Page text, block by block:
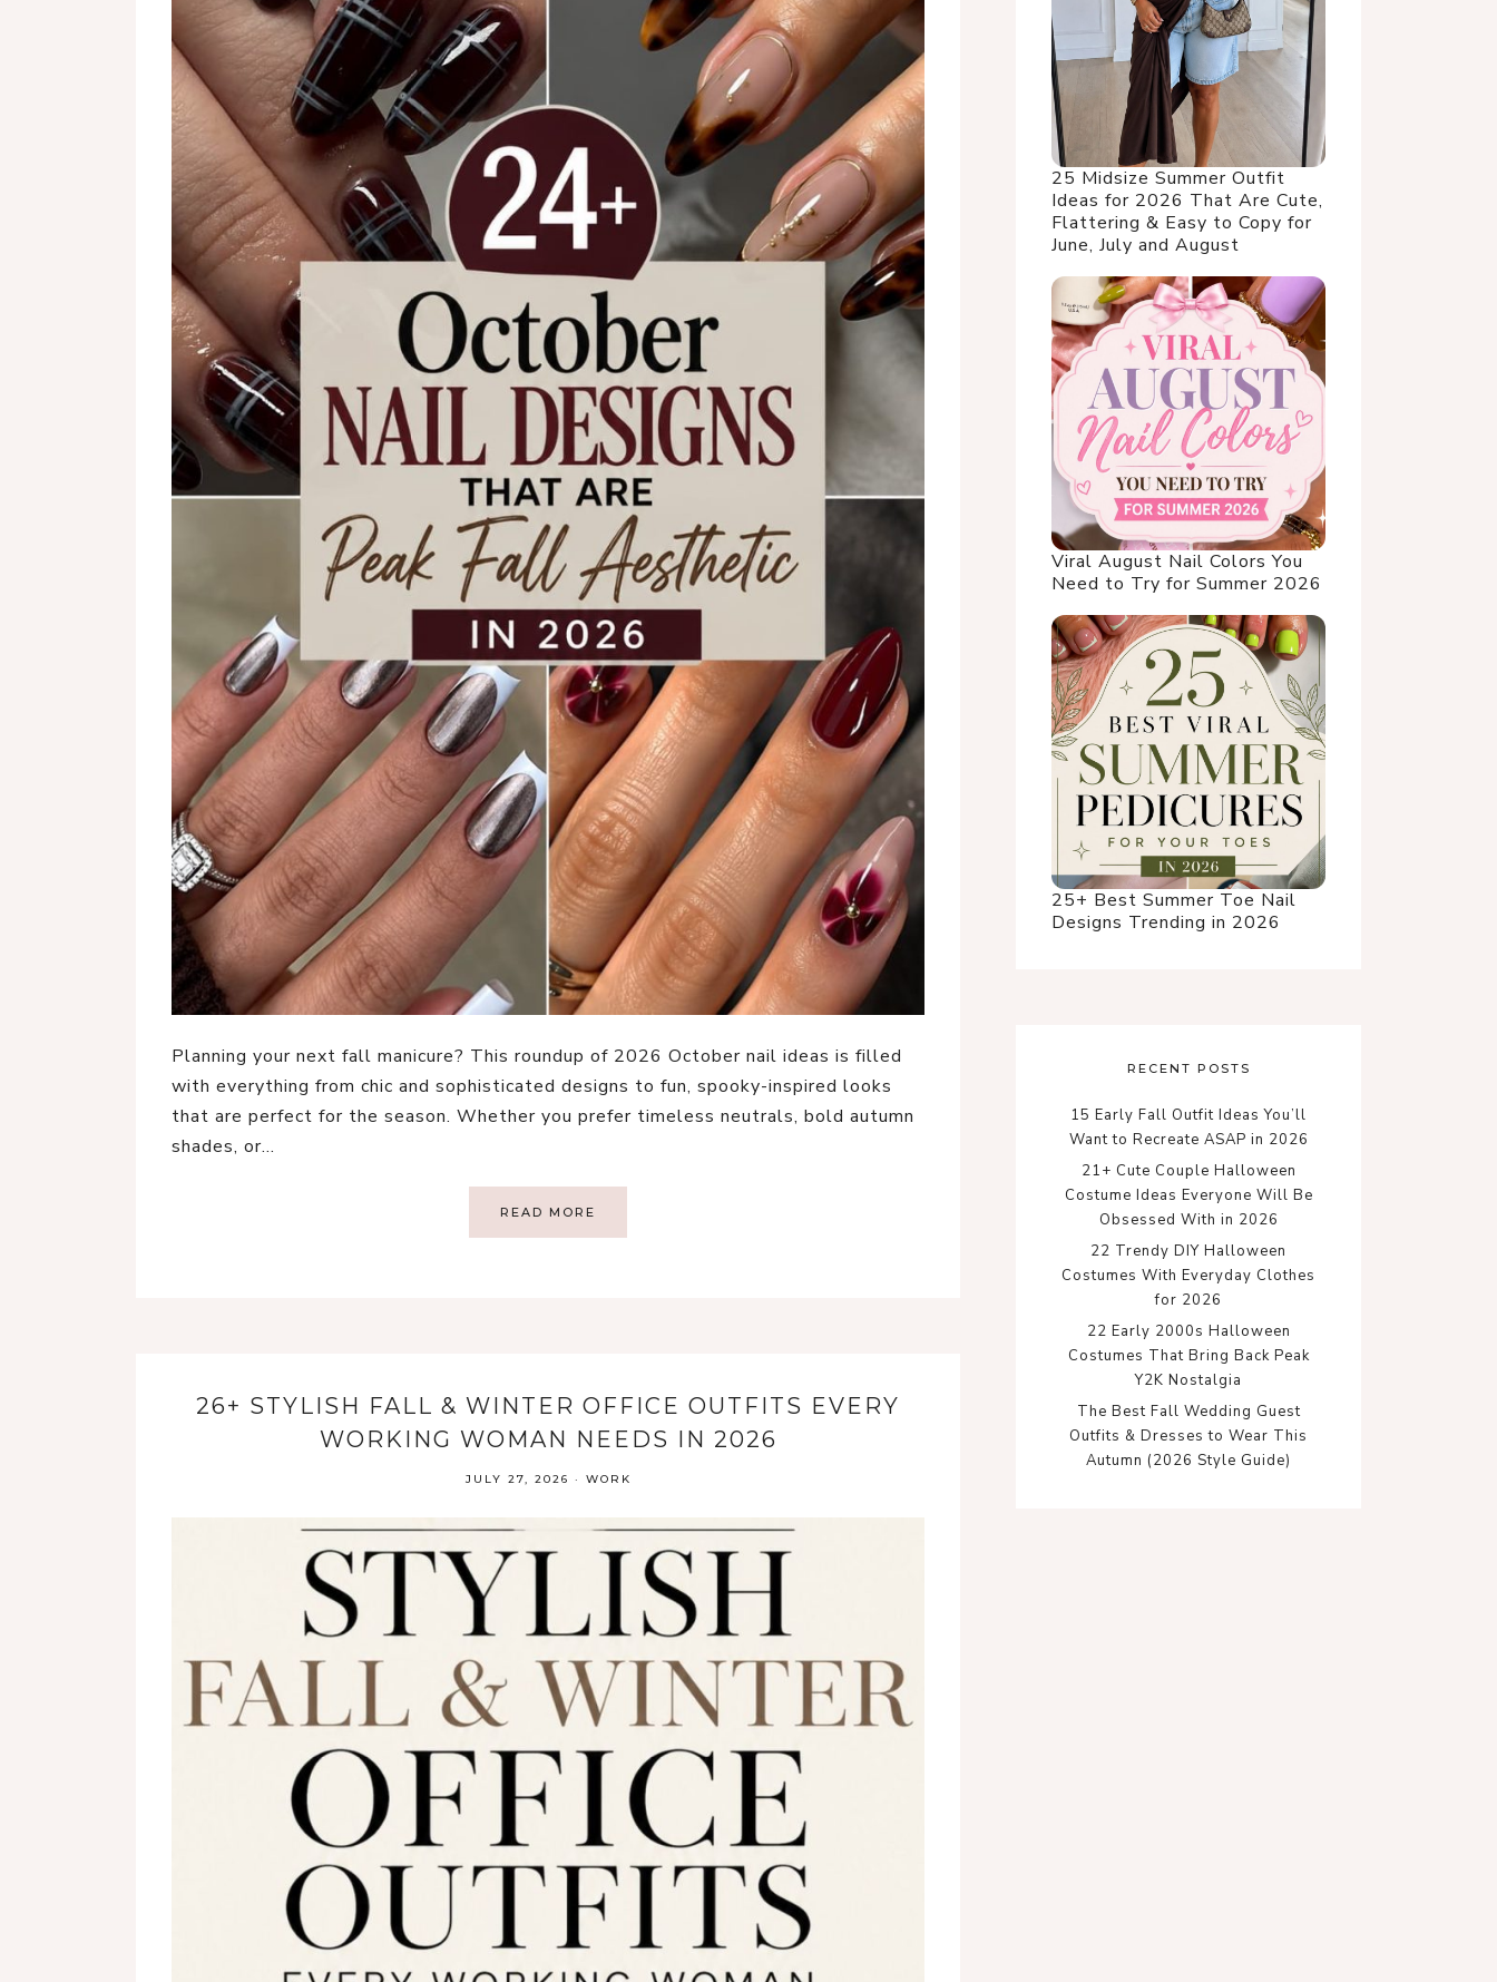
Planning your next fall manicure? This roundup of 2026 October nail ideas is filled
with everything from chic and sophisticated designs to fun, spooky-inspired looks
that are perfect for the season. Whether you prefer timeless neutrals, bold autumn
shades, or…
READ MORE
26+ STYLISH FALL & WINTER OFFICE OUTFITS EVERY
WORKING WOMAN NEEDS IN 2026
JULY 27, 2026 · WORK
25 Midsize Summer Outfit
Ideas for 2026 That Are Cute,
Flattering & Easy to Copy for
June, July and August
Viral August Nail Colors You
Need to Try for Summer 2026
25+ Best Summer Toe Nail
Designs Trending in 2026
RECENT POSTS
15 Early Fall Outfit Ideas You’ll
Want to Recreate ASAP in 2026
21+ Cute Couple Halloween
Costume Ideas Everyone Will Be
Obsessed With in 2026
22 Trendy DIY Halloween
Costumes With Everyday Clothes
for 2026
22 Early 2000s Halloween
Costumes That Bring Back Peak
Y2K Nostalgia
The Best Fall Wedding Guest
Outfits & Dresses to Wear This
Autumn (2026 Style Guide)